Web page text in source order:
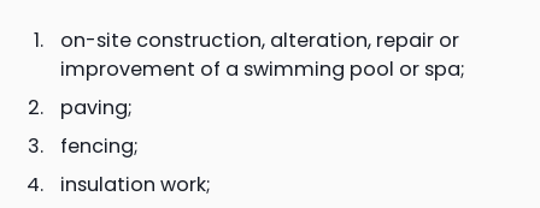
on-site construction, alteration, repair or
improvement of a swimming pool or spa;
paving;
fencing;
insulation work;